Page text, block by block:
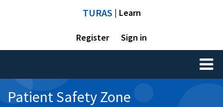
TURAS | Learn
Register Sign in
Toggle
Patient Safety Zone